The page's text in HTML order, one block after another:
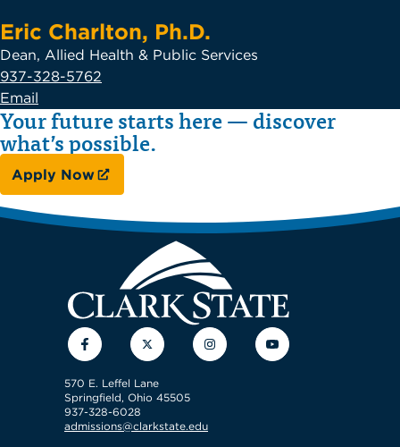
Eric Charlton, Ph.D.
Dean, Allied Health & Public Services
937-328-5762
Email
Your future starts here — discover
what’s possible.
Apply Now
FacebookTwitter InstagramYouTube
570 E. Leffel Lane
Springfield, Ohio 45505
937-328-6028
admissions@clarkstate.edu